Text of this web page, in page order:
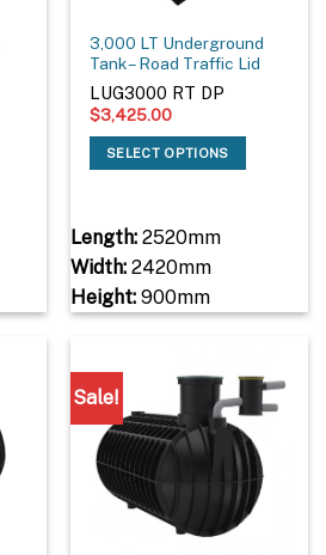
3,000 LT Underground
Tank – Road Traffic Lid
LUG3000 RT DP
$3,425.00
SELECT OPTIONS
Length:2520mm
Width:2420mm
Height:900mm
Sale!